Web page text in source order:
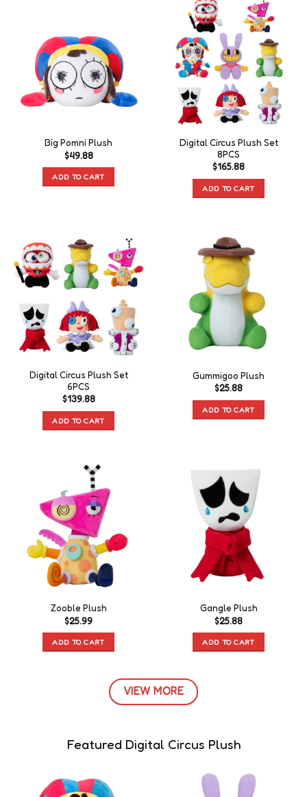
Big Pomni Plush
$49.88
ADD TO CART
Digital Circus Plush Set
8PCS
$165.88
ADD TO CART
Digital Circus Plush Set
6PCS
$139.88
ADD TO CART
Gummigoo Plush
$25.88
ADD TO CART
Zooble Plush
$25.99
ADD TO CART
Gangle Plush
$25.88
ADD TO CART
VIEW MORE
Featured Digital Circus Plush